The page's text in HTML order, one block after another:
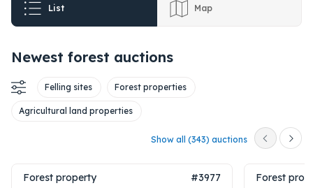
List Map
Newest forest auctions
Felling sites Forest properties
Agricultural land properties
Show all (343) auctions
Forest property #3977 Forest